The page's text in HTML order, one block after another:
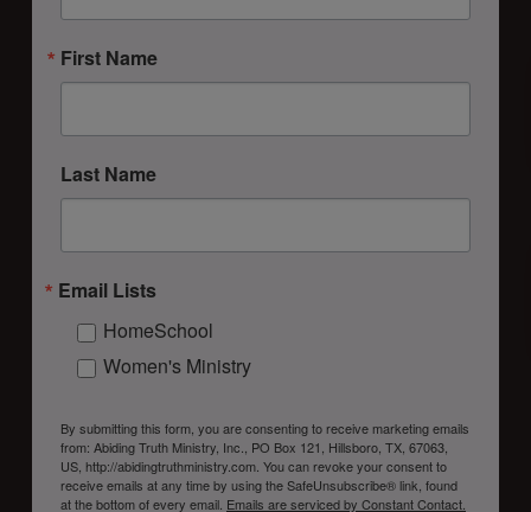
First Name
Last Name
Email Lists
HomeSchool
Women's Ministry
By submitting this form, you are consenting to receive marketing emails
from: Abiding Truth Ministry, Inc., PO Box 121, Hillsboro, TX, 67063,
US, http://abidingtruthministry.com. You can revoke your consent to
receive emails at any time by using the SafeUnsubscribe® link, found
at the bottom of every email. Emails are serviced by Constant Contact.